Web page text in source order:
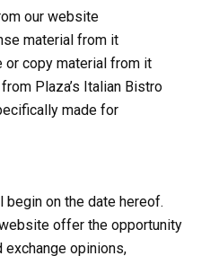
our website
material from it
or copy material from it
Plaza’s Italian Bistro
made for
begin on the date hereof.
offer the opportunity
opinions,